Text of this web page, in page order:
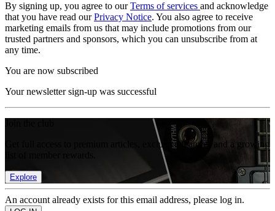
By signing up, you agree to ourTerms of services and acknowledge
that you have read ourPrivacy Notice. You also agree to receive
marketing emails from us that may include promotions from our
trusted partners and sponsors, which you can unsubscribe from at
any time.
You are now subscribed
Your newsletter sign-up was successful
Get full access to premium articles, exclusive features and a growing
Explore
An account already exists for this email address, please log in.